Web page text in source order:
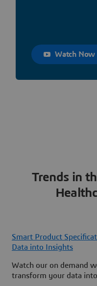
Watch Now
Trends in
Smart Product
Data into Insights
Watch our on demand
transform your data